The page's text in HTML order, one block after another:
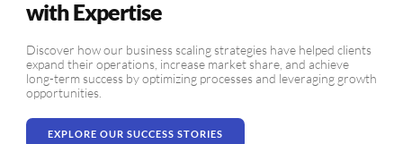
with Expertise
Discover how our business scaling strategies have helped clients
expand their operations, increase market share, and achieve
long-term success by optimizing processes and leveraging growth
opportunities.
EXPLORE OUR SUCCESS STORIES